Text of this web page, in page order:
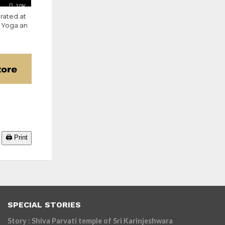
1.0K
at
an
🖨️ Print
SPECIAL STORIES
Story : Shiva Parvati temple of Sri Karinjeshwara